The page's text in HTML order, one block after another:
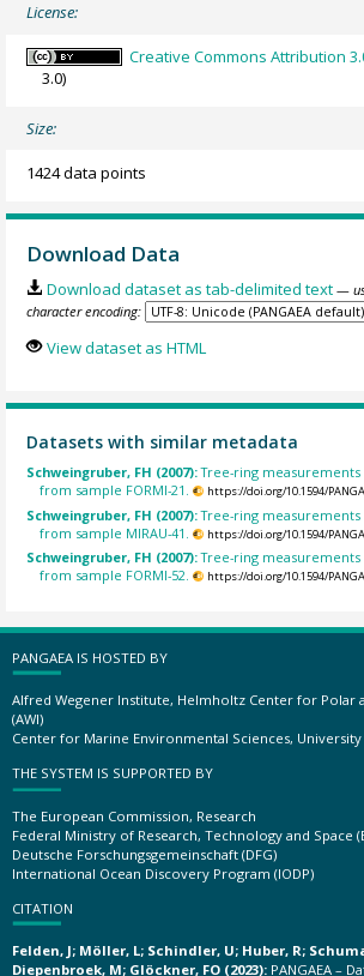
License:
Creative Commons Attribution
3.0)
Size:
1424 data points
Download Data
Download dataset as tab-delimited text —
character encoding:
View dataset as HTML
Datasets with similar metadata
Schweingruber, FH (2007):Tree-ring measurements
from sample FORMI-21.
https://doi.org/10.1594/
Schweingruber, FH (2007):Tree-ring measurements
from sample MIRAU-41.
https://doi.org/10.1594/
Schweingruber, FH (2007):Tree-ring measurements
from sample FORMI-52.
https://doi.org/10.1594/
PANGAEA IS HOSTED BY
Alfred Wegener Institute, Helmholtz Center for Polar
(AWI)
Center for Marine Environmental Sciences,
THE SYSTEM IS SUPPORTED BY
The European Commission, Research
Federal Ministry of Research, Technology and Space
Deutsche Forschungsgemeinschaft (DFG)
International Ocean Discovery Program (IODP)
CITATION
Felden, J; Möller, L; Schindler, U; Huber, R;
Diepenbroek, M; Glöckner, FO (2023): PANGAEA –